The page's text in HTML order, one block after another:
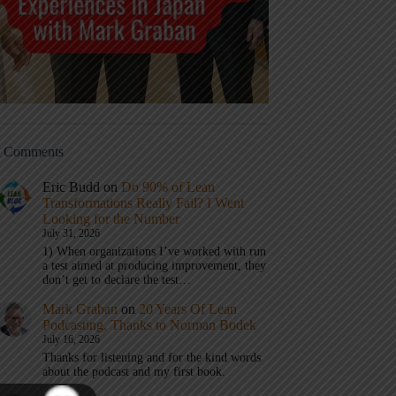
Comments
Eric Budd on Do 90% of Lean
Transformations Really Fail? I Went
Looking for the Number
July 31, 2026
1) When organizations I’ve worked with run
a test aimed at producing improvement, they
don’t get to declare the test…
Mark Graban on 20 Years Of Lean
Podcasting, Thanks to Norman Bodek
July 16, 2026
Thanks for listening and for the kind words
about the podcast and my first book.